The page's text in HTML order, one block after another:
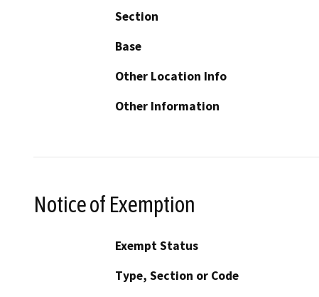
Section
Base
Other Location Info
Other Information
Notice of Exemption
Exempt Status
Type, Section or Code